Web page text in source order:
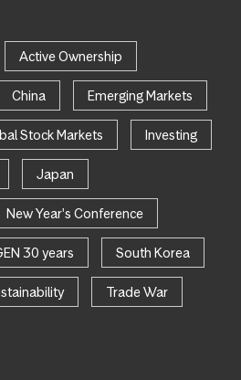
Active Ownership
China Emerging Markets
Stock Markets Investing
Japan
New Year's Conference
30 years South Korea
Trade War